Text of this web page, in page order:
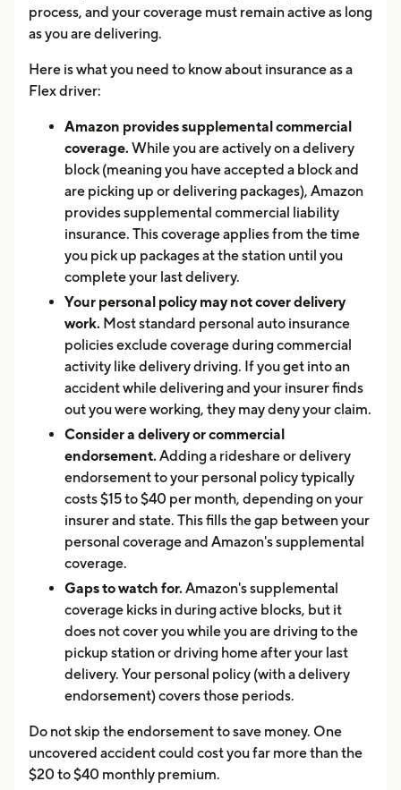
process, and your coverage must remain active as long
as you are delivering.
Here is what you need to know about insurance as a
Flex driver:
Amazon provides supplemental commercial
coverage. While you are actively on a delivery
block (meaning you have accepted a block and
are picking up or delivering packages), Amazon
provides supplemental commercial liability
insurance. This coverage applies from the time
you pick up packages at the station until you
complete your last delivery.
Your personal policy may not cover delivery
work. Most standard personal auto insurance
policies exclude coverage during commercial
activity like delivery driving. If you get into an
accident while delivering and your insurer finds
out you were working, they may deny your claim.
Consider a delivery or commercial
endorsement. Adding a rideshare or delivery
endorsement to your personal policy typically
costs $15 to $40 per month, depending on your
insurer and state. This fills the gap between your
personal coverage and Amazon's supplemental
coverage.
Gaps to watch for. Amazon's supplemental
coverage kicks in during active blocks, but it
does not cover you while you are driving to the
pickup station or driving home after your last
delivery. Your personal policy (with a delivery
endorsement) covers those periods.
Do not skip the endorsement to save money. One
uncovered accident could cost you far more than the
$20 to $40 monthly premium.